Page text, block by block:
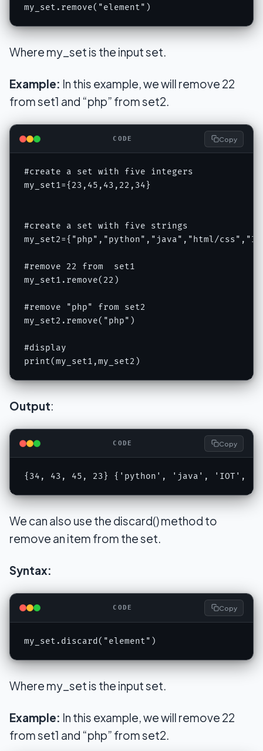
my_set.remove("element")
Where my_set is the input set.
Example: In this example, we will remove 22
from set1 and “php” from set2.
CODE Copy
#create a set with five integers
my_set1={23,45,43,22,34}
#create a set with five strings
my_set2={"php","python","java","html/
#remove 22 from  set1
my_set1.remove(22)
#remove "php" from set2
my_set2.remove("php")
#display
print(my_set1,my_set2)
Output:
CODE Copy
{34, 43, 45, 23} {'python', 'java', 'IOT',
We can also use the discard() method to
remove an item from the set.
Syntax:
CODE Copy
my_set.discard("element")
Where my_set is the input set.
Example: In this example, we will remove 22
from set1 and “php” from set2.